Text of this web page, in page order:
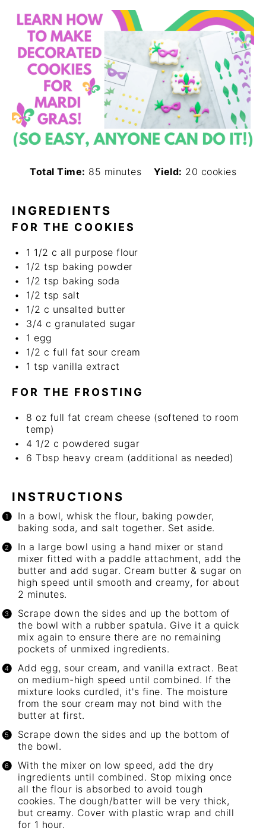
Total Time: 85 minutes Yield: 20 cookies
INGREDIENTS
FOR THE COOKIES
1 1/2 c all purpose flour
1/2 tsp baking powder
1/2 tsp baking soda
1/2 tsp salt
1/2 c unsalted butter
3/4 c granulated sugar
1 egg
1/2 c full fat sour cream
1 tsp vanilla extract
FOR THE FROSTING
8 oz full fat cream cheese (softened to room
temp)
4 1/2 c powdered sugar
6 Tbsp heavy cream (additional as needed)
INSTRUCTIONS
In a bowl, whisk the flour, baking powder,
baking soda, and salt together. Set aside.
In a large bowl using a hand mixer or stand
mixer fitted with a paddle attachment, add the
butter and add sugar. Cream butter & sugar on
high speed until smooth and creamy, for about
2 minutes.
Scrape down the sides and up the bottom of
the bowl with a rubber spatula. Give it a quick
mix again to ensure there are no remaining
pockets of unmixed ingredients.
Add egg, sour cream, and vanilla extract. Beat
on medium-high speed until combined. If the
mixture looks curdled, it's fine. The moisture
from the sour cream may not bind with the
butter at first.
Scrape down the sides and up the bottom of
the bowl.
With the mixer on low speed, add the dry
ingredients until combined. Stop mixing once
all the flour is absorbed to avoid tough
cookies. The dough/batter will be very thick,
but creamy. Cover with plastic wrap and chill
for 1 hour.